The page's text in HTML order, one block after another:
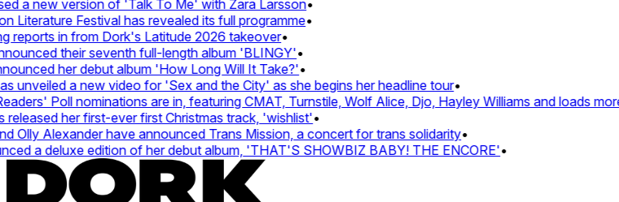
a new version of 'Talk To Me' with Zara Larsson•
Festival has revealed its full programme•
in from Dork's Latitude 2026 takeover•
their seventh full-length album 'BLINGY'•
her debut album 'How Long Will It Take?'•
a new video for 'Sex and the City' as she begins her headline tour•
Poll nominations are in, featuring CMAT, Turnstile, Wolf Alice, Djo, Hayley Williams and loads more•
her first-ever first Christmas track, 'wishlist'•
Alexander have announced Trans Mission, a concert for trans solidarity•
a deluxe edition of her debut album, 'THAT'S SHOWBIZ BABY! THE ENCORE'•